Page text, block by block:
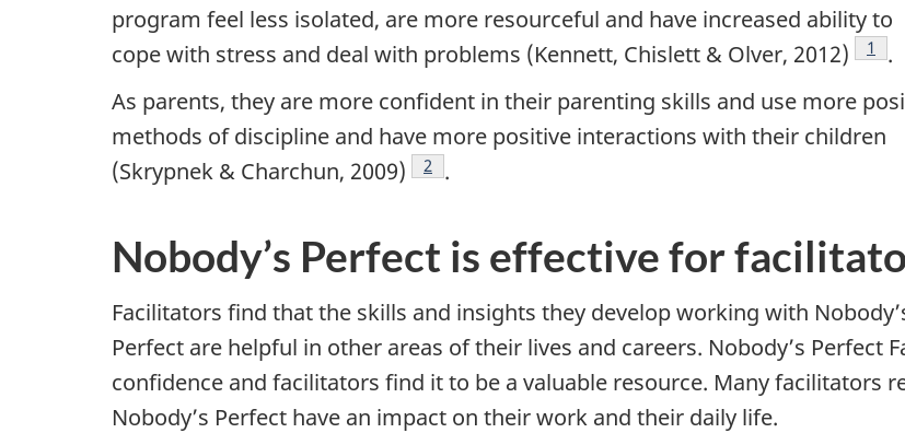
program feel less isolated, are more resourceful and have increased ability to
cope with stress and deal with problems (Kennett, Chislett & Olver, 2012)
1
.
As parents, they are more confident in their parenting skills and use more
methods of discipline and have more positive interactions with their children
(Skrypnek & Charchun, 2009)
Footnote
2 .
Nobody’s Perfect is effective for
Facilitators find that the skills and insights they develop working with
Perfect are helpful in other areas of their lives and careers. Nobody’s Perfect
confidence and facilitators find it to be a valuable resource. Many facilitators
Nobody’s Perfect have an impact on their work and their daily life.